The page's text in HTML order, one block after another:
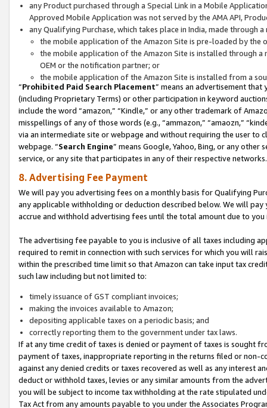
any Product purchased through a Special Link in a Mobile
Approved Mobile Application was not served by the AMA API,
any Qualifying Purchase, which takes place in India, made through
the mobile application of the Amazon Site is pre-loaded by the
the mobile application of the Amazon Site is installed through
OEM or the notification partner; or
the mobile application of the Amazon Site is installed from a
“Prohibited Paid Search Placement” means an advertisement
(including Proprietary Terms) or other participation in keyword
include the word “amazon,” “Kindle,” or any other trademark of
misspellings of any of those words (e.g., “ammazon,” “amaozn,”
via an intermediate site or webpage and without requiring the user
webpage. “Search Engine” means Google, Yahoo, Bing, or any
service, or any site that participates in any of their respective networks.
8. Advertising Fee Payment
We will pay you advertising fees on a monthly basis for Qualifying
any applicable withholding or deduction described below. We will
accrue and withhold advertising fees until the total amount due to you
The advertising fee payable to you is inclusive of all taxes including
required to remit in connection with such services for which you will
within the prescribed time limit so that Amazon can take input tax
such law including but not limited to:
timely issuance of GST compliant invoices;
making the invoices available to Amazon;
depositing applicable taxes on a periodic basis; and
correctly reporting them to the government under tax laws.
If at any time credit of taxes is denied or payment of taxes is sought
payment of taxes, inappropriate reporting in the returns filed or non-
against any denied credits or taxes recovered as well as any interest
deduct or withhold taxes, levies or any similar amounts from the
you will be subject to income tax withholding at the rate stipulated
Tax Act from any amounts payable to you under the Associates